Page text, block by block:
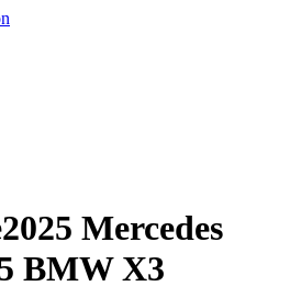
2025 Mercedes
BMW X3